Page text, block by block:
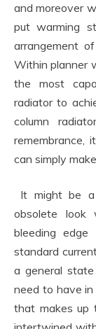
and moreover
put warming
arrangement
Within planner
the most
radiator to
column
remembrance,
can simply
It might be
obsolete look
bleeding edge
standard
a general
need to have
that makes up